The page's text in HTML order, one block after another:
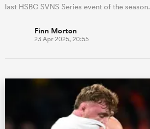
last HSBC SVNS Series event of the season.
Finn Morton
23 Apr 2025, 20:55